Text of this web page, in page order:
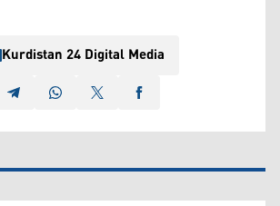
Kurdistan 24 Digital Media